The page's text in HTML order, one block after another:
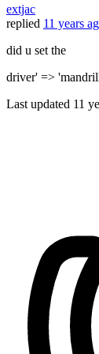
extjac
replied 11 years
did u set the
driver' =>
Last updated 11